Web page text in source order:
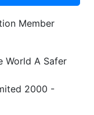
World A Safer
2000 -